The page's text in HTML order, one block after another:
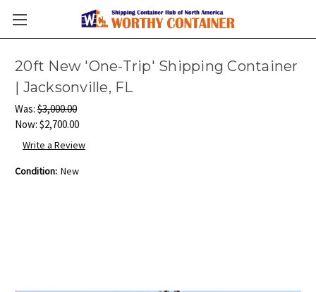
20ft New 'One-Trip' Shipping Container
| Jacksonville, FL
Was: $3,000.00
Now: $2,700.00
Write a Review
Condition: New